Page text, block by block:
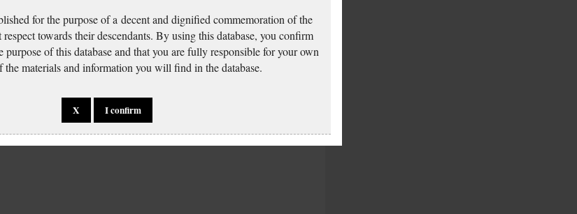
for the purpose of a decent and dignified commemoration of the
towards their descendants. By using this database, you confirm
purpose of this database and that you are fully responsible for your own
the materials and information you will find in the database.
X I confirm